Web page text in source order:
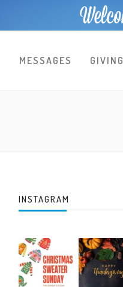
MESSAGES GIVING
INSTAGRAM